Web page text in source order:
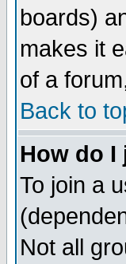
boards)
makes it
of a
Back to
How do I
To join a
Not all